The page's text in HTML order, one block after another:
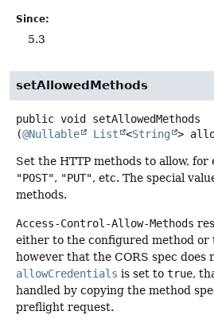
Since:
5.3
setAllowedMethods
public void
setAllowedMethods
(@Nullable List <String >
Set the HTTP methods to allow, for
"POST", "PUT", etc. The special
methods.
Access-Control-Allow-Methods
either to the configured method or
however that the CORS spec does
allowCredentials is set to true,
handled by copying the method
preflight request.